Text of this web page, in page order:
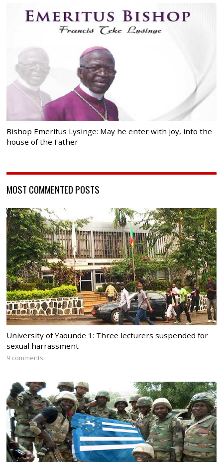
Bishop Emeritus Lysinge: May he enter with joy, into the
house of the Father
MOST COMMENTED POSTS
University of Yaounde 1: Three lecturers suspended for
sexual harrassment
9 comments